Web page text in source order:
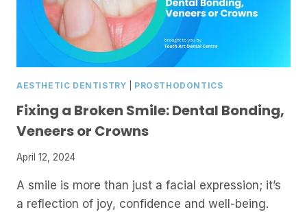
AESTHETIC DENTISTRY PROSTHODONTICS
Fixing a Broken Smile: Dental Bonding,
Veneers or Crowns
April 12, 2024
A smile is more than just a facial expression; it’s
a reflection of joy, confidence and well-being.